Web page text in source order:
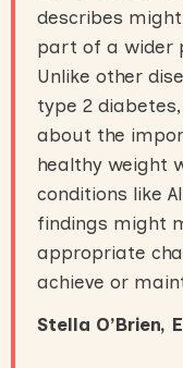
describes
part of a wider
Unlike other
type 2
about the
healthy weight
conditions like
findings might
appropriate
achieve or
Stella O’Brien,